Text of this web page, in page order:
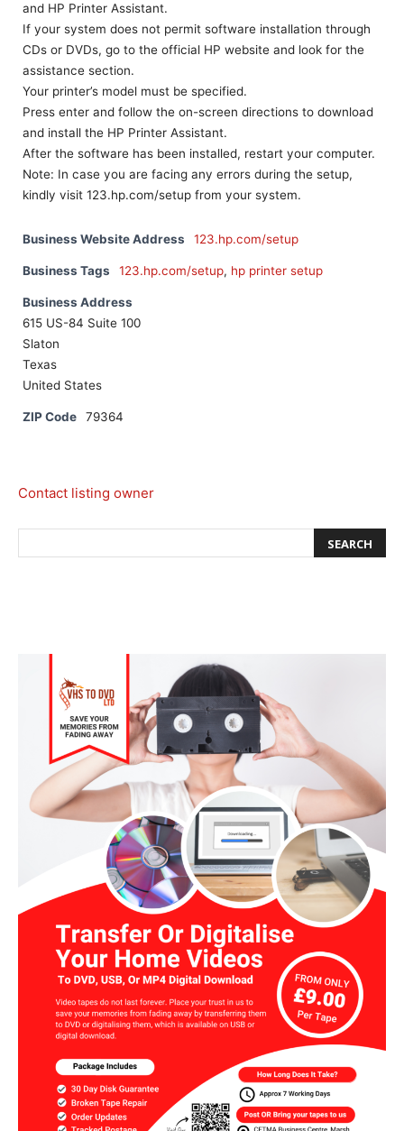
and HP Printer Assistant.
If your system does not permit software installation through
CDs or DVDs, go to the official HP website and look for the
assistance section.
Your printer’s model must be specified.
Press enter and follow the on-screen directions to download
and install the HP Printer Assistant.
After the software has been installed, restart your computer.
Note: In case you are facing any errors during the setup,
kindly visit 123.hp.com/setup from your system.
Business Website Address 123.hp.com/setup
Business Tags 123.hp.com/setup, hp printer setup
Business Address
615 US-84 Suite 100
Slaton
Texas
United States
ZIP Code 79364
Contact listing owner